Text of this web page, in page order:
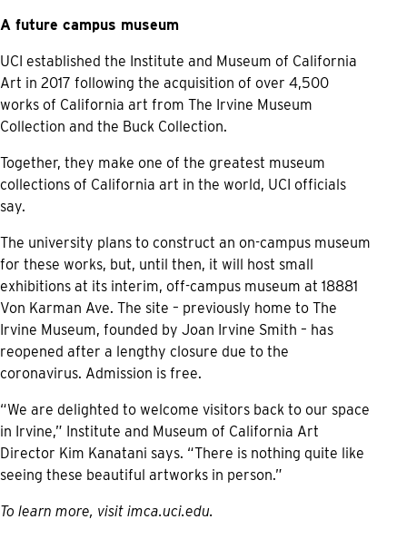
A future campus museum
UCI established the Institute and Museum of California
Art in 2017 following the acquisition of over 4,500
works of California art from The Irvine Museum
Collection and the Buck Collection.
Together, they make one of the greatest museum
collections of California art in the world, UCI officials
say.
The university plans to construct an on-campus museum
for these works, but, until then, it will host small
exhibitions at its interim, off-campus museum at 18881
Von Karman Ave. The site – previously home to The
Irvine Museum, founded by Joan Irvine Smith – has
reopened after a lengthy closure due to the
coronavirus. Admission is free.
“We are delighted to welcome visitors back to our space
in Irvine,” Institute and Museum of California Art
Director Kim Kanatani says. “There is nothing quite like
seeing these beautiful artworks in person.”
To learn more, visit imca.uci.edu.